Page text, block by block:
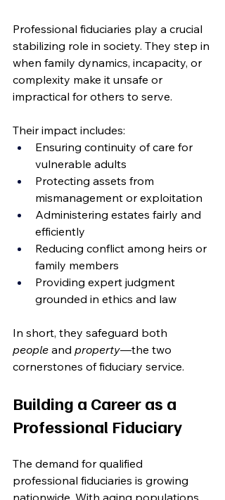
Professional fiduciaries play a crucial
stabilizing role in society. They step in
when family dynamics, incapacity, or
complexity make it unsafe or
impractical for others to serve.
Their impact includes:
Ensuring continuity of care for
vulnerable adults
Protecting assets from
mismanagement or exploitation
Administering estates fairly and
efficiently
Reducing conflict among heirs or
family members
Providing expert judgment
grounded in ethics and law
In short, they safeguard both
people and property—the two
cornerstones of fiduciary service.
Building a Career as a
Professional Fiduciary
The demand for qualified
professional fiduciaries is growing
nationwide. With aging populations,